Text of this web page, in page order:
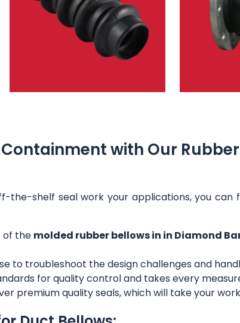
with Our
shelf seal work your applications, you can
of the molded rubber bellows in in Diamond
to troubleshoot the design challenges and
for quality control and takes every
premium quality seals, which will take your